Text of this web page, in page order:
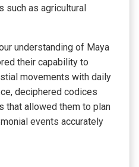
such as agricultural
understanding of Maya
their capability to
movements with daily
deciphered codices
that allowed them to plan
events accurately